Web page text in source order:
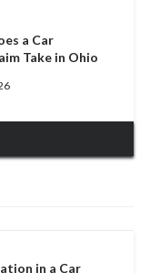
a Car
Take in Ohio
in a Car